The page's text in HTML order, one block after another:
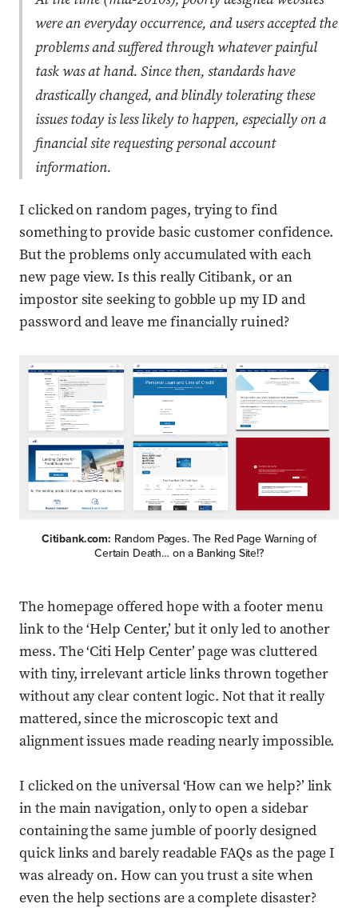
were an everyday occurrence, and users accepted the
problems and suffered through whatever painful
task was at hand. Since then, standards have
drastically changed, and blindly tolerating these
issues today is less likely to happen, especially on a
financial site requesting personal account
information.
I clicked on random pages, trying to find
something to provide basic customer confidence.
But the problems only accumulated with each
new page view. Is this really Citibank, or an
impostor site seeking to gobble up my ID and
password and leave me financially ruined?
Citibank.com: Random Pages. The Red Page Warning of
Certain Death… on a Banking Site!?
The homepage offered hope with a footer menu
link to the ‘Help Center,’ but it only led to another
mess. The ‘Citi Help Center’ page was cluttered
with tiny, irrelevant article links thrown together
without any clear content logic. Not that it really
mattered, since the microscopic text and
alignment issues made reading nearly impossible.
I clicked on the universal ‘How can we help?’ link
in the main navigation, only to open a sidebar
containing the same jumble of poorly designed
quick links and barely readable FAQs as the page I
was already on. How can you trust a site when
even the help sections are a complete disaster?